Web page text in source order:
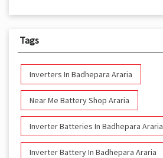
Tags
Inverters In Badhepara Araria
Near Me Battery Shop Araria
Inverter Batteries In Badhepara Araria
Inverter Battery In Badhepara Araria